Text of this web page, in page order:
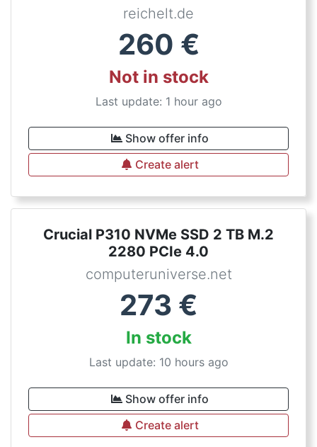
reichelt.de
260 €
Not in stock
Last update: 1 hour ago
Show offer info
Create alert
Crucial P310 NVMe SSD 2 TB M.2
2280 PCIe 4.0
computeruniverse.net
273 €
In stock
Last update: 10 hours ago
Show offer info
Create alert